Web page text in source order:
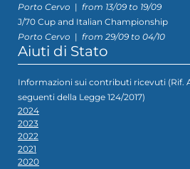
Porto Cervo | from 13/09 to 19/09
J/70 Cup and Italian Championship
Porto Cervo | from 29/09 to 04/10
Aiuti di Stato
Informazioni sui contributi ricevuti (Rif.
seguenti della Legge 124/2017)
2024
2023
2022
2021
2020